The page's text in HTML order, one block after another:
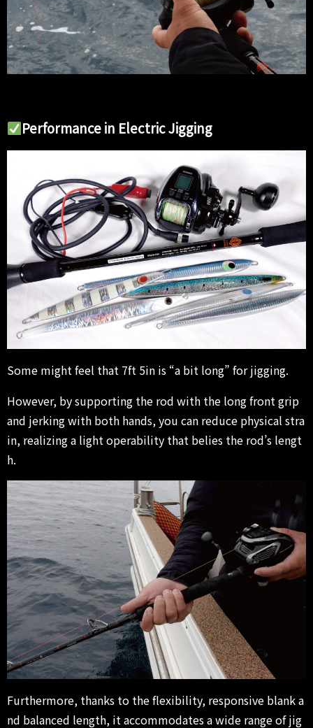
Performance in Electric Jigging
Some might feel that 7ft 5in is “a bit long” for jigging.
However, by supporting the rod with the long front grip
and jerking with both hands, you can reduce physical stra
in, realizing a light operability that belies the rod’s lengt
h.
Furthermore, thanks to the flexibility, responsive blank a
nd balanced length, it accommodates a wide range of jig